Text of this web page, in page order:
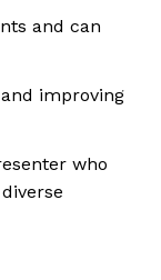
and can
improving
who